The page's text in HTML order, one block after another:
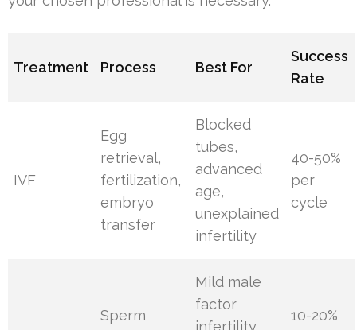
Treatment Process Best For
Success
Rate
IVF
Egg
retrieval,
fertilization,
embryo
transfer
Blocked
tubes,
advanced
age,
unexplained
infertility
40-50%
per
cycle
Sperm
Mild male
factor
infertility,
10-20%